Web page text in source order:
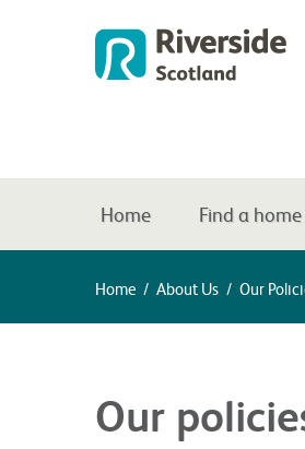
Home Find a home
Home / About Us / Our
Our